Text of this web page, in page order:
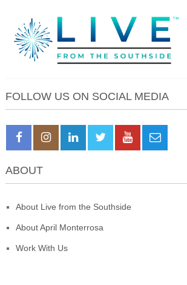
FOLLOW US ON SOCIAL MEDIA
ABOUT
About Live from the Southside
About April Monterrosa
Work With Us